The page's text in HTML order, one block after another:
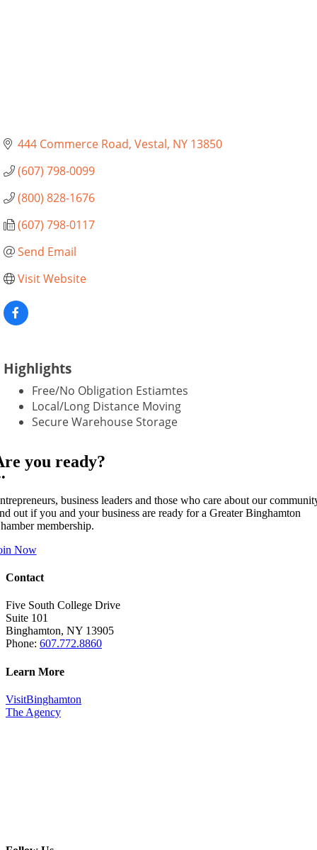
444 Commerce Road Vestal NY 13850
(607) 798-0099
(800) 828-1676
(607) 798-0117
Send Email
Visit Website
Highlights
Free/No Obligation Estiamtes
Local/Long Distance Moving
Secure Warehouse Storage
you ready?
business leaders and those who care about our
out if you and your business are ready for a Greater Binghamton
membership.
Now
Contact
Five South College Drive
Suite 101
Binghamton, NY 13905
Phone: 607.772.8860
Learn More
VisitBinghamton
The Agency